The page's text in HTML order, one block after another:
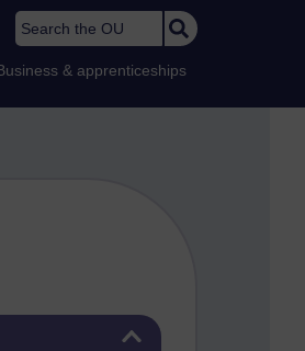
Search the OU
& apprenticeships